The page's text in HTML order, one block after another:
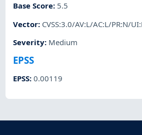
Base Score: 5.5
Vector: CVSS:3.0/AV:L/AC:L/PR:N/
Severity: Medium
EPSS
EPSS:0.00119